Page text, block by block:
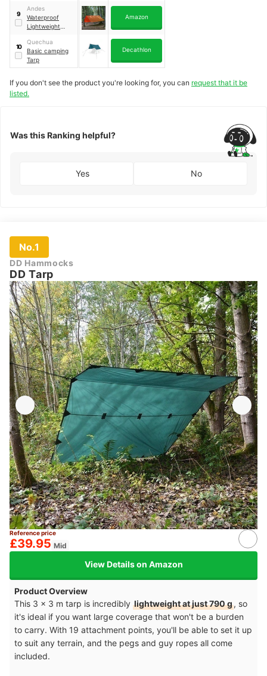
9
Andes
Waterproof
Lightweight
Amazon
10
Quechua
Basic camping
Tarp
Decathlon
If you don't see the product you're looking for, you can request that it be
listed.
Was this Ranking helpful?
Yes No
No.1
DD Hammocks
DD Tarp
Source：amazon.co.uk
Reference price
£39.95 Mid
View Details on Amazon
Product Overview
This 3 x 3 m tarp is incredibly lightweight at just 790 g, so
it's ideal if you want large coverage that won't be a burden
to carry. With 19 attachment points, you'll be able to set it up
to suit any terrain, and the pegs and guy ropes all come
included.